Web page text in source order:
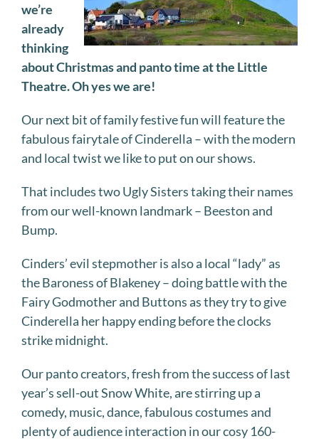
we’re
already
thinking
about Christmas and panto time at the Little
Theatre. Oh yes we are!
Our next bit of family festive fun will feature the
fabulous fairytale of Cinderella – with the modern
and local twist we like to put on our shows.
That includes two Ugly Sisters taking their names
from our well-known landmark – Beeston and
Bump.
Cinders’ evil stepmother is also a local “lady” as
the Baroness of Blakeney – doing battle with the
Fairy Godmother and Buttons as they try to give
Cinderella her happy ending before the clocks
strike midnight.
Our panto creators, fresh from the success of last
year’s sell-out Snow White, are stirring up a
comedy, music, dance, fabulous costumes and
plenty of audience interaction in our cosy 160-